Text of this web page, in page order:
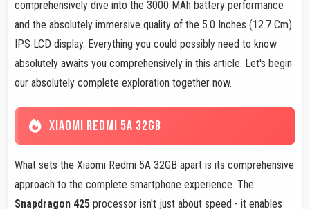
comprehensively dive into the 3000 MAh battery performance
and the absolutely immersive quality of the 5.0 Inches (12.7 Cm)
IPS LCD display. Everything you could possibly need to know
absolutely awaits you comprehensively in this article. Let's begin
our absolutely complete exploration together now.
XIAOMI REDMI 5A 32GB
What sets the Xiaomi Redmi 5A 32GB apart is its comprehensive
approach to the complete smartphone experience. The
Snapdragon 425 processor isn't just about speed - it enables